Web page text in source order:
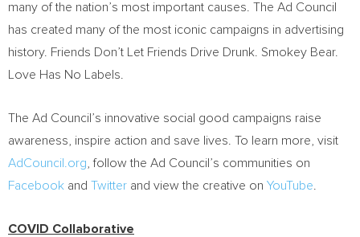
many of the nation’s most important causes. The Ad Council
has created many of the most iconic campaigns in advertising
history. Friends Don’t Let Friends Drive Drunk. Smokey Bear.
Love Has No Labels.
The Ad Council’s innovative social good campaigns raise
awareness, inspire action and save lives. To learn more, visit
AdCouncil.org , follow the Ad Council’s communities on
Facebook and Twitter and view the creative on YouTube
COVID Collaborative